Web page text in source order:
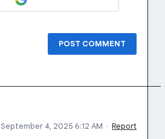
POST COMMENT
September 4, 2025 6:12 AM · Report